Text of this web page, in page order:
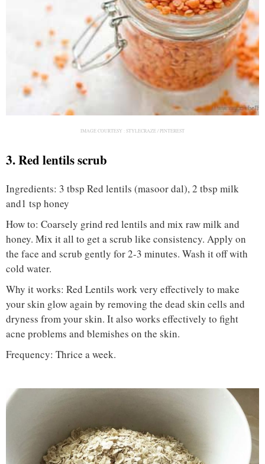
IMAGE COURTESY : STYLECRAZE / PINTEREST
3. Red lentils scrub
Ingredients: 3 tbsp Red lentils (masoor dal), 2 tbsp milk
and1 tsp honey
How to: Coarsely grind red lentils and mix raw milk and
honey. Mix it all to get a scrub like consistency. Apply on
the face and scrub gently for 2-3 minutes. Wash it off with
cold water.
Why it works: Red Lentils work very effectively to make
your skin glow again by removing the dead skin cells and
dryness from your skin. It also works effectively to fight
acne problems and blemishes on the skin.
Frequency: Thrice a week.